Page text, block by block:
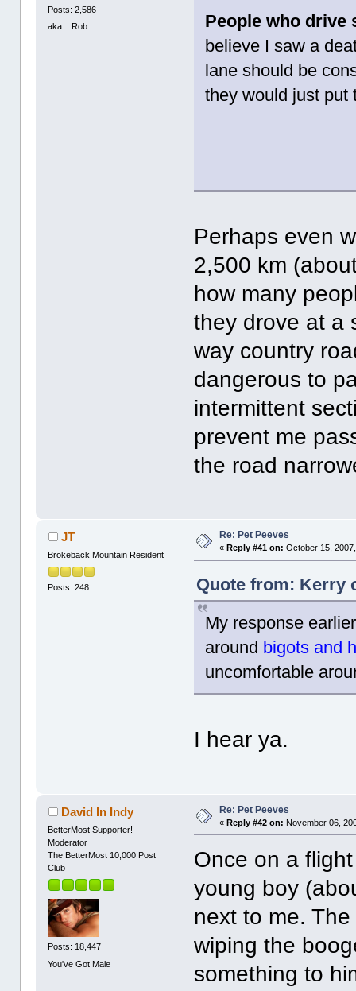
Posts: 2,586
aka... Rob
People who drive
believe I saw a
lane should be
they would just put
Perhaps even
2,500 km
how many
they drove at a
way country
dangerous to
intermittent
prevent me
the road
JT
Brokeback Mountain Resident
Posts: 248
Re: Pet Peeves
« Reply #41 on: October 15,
Quote from: Kerry
My response
around bigots and
uncomfortable
I hear ya.
David In Indy
BetterMost Supporter!
Moderator
The BetterMost 10,000 Post
Club
Posts: 18,447
You've Got Male
Re: Pet Peeves
«Reply #42 on: November 06,
Once on a
young boy
next to me.
wiping the
something to